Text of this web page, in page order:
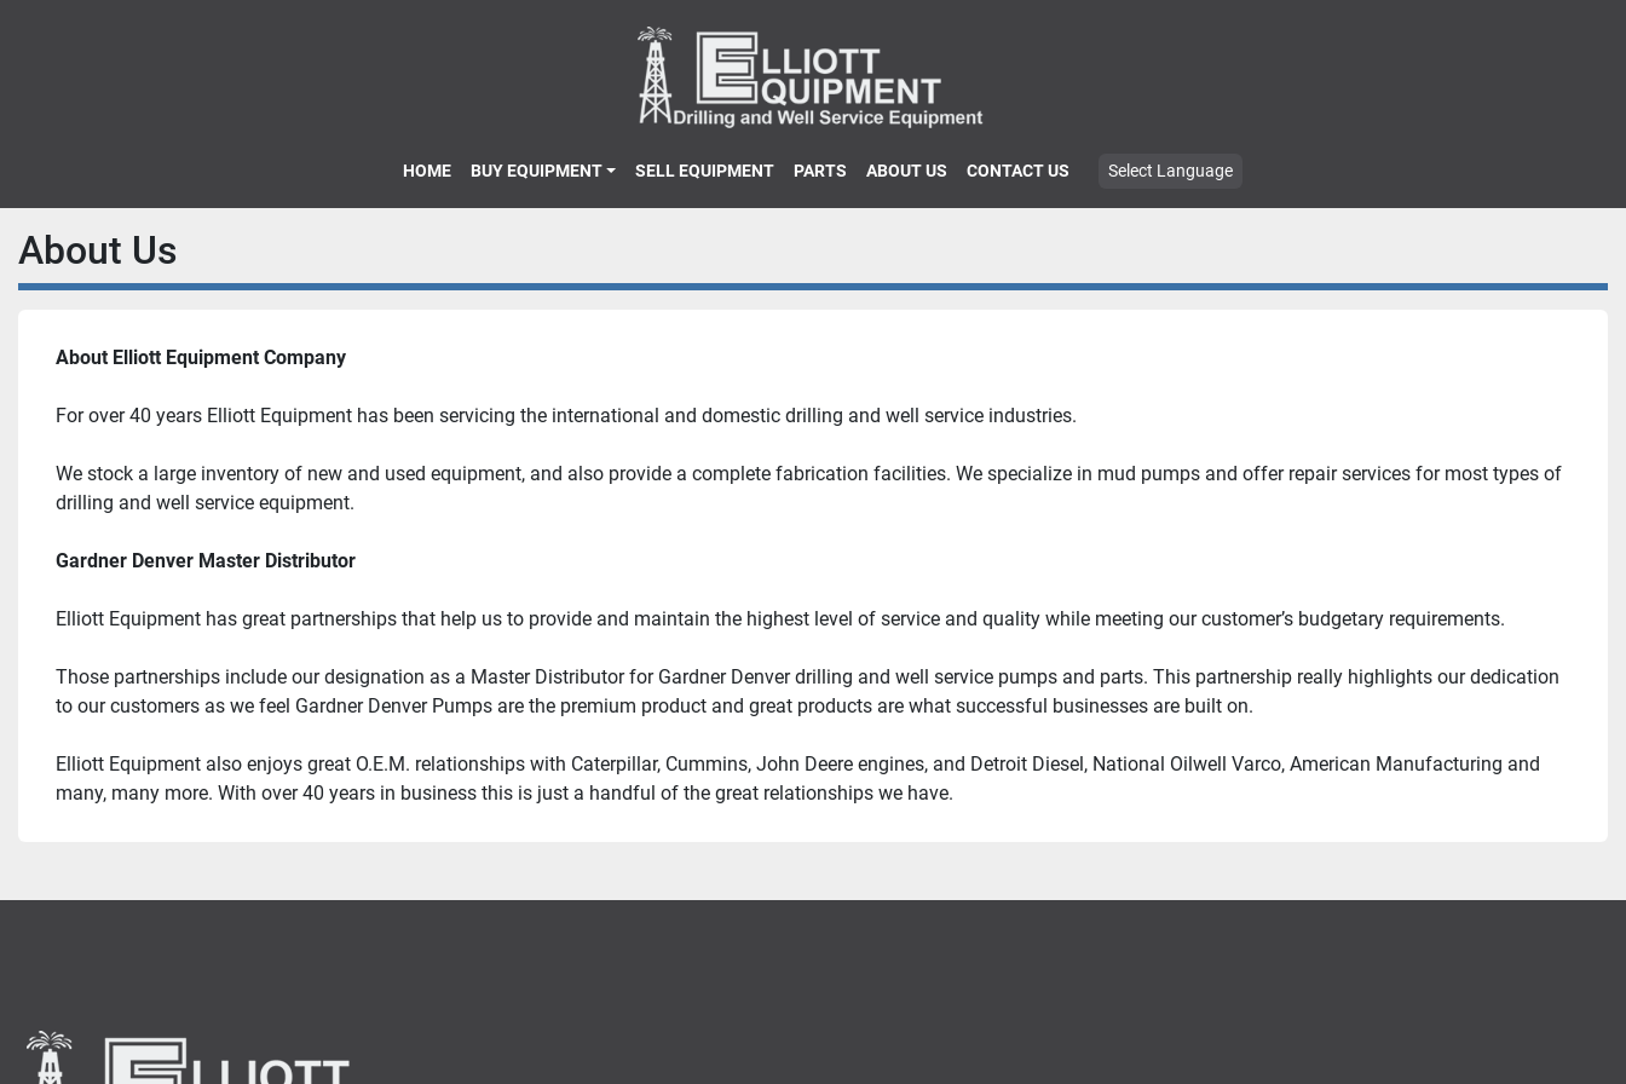
HOME BUY EQUIPMENT SELL EQUIPMENT PARTS ABOUT US CONTACT US Select Language
About Us
About Elliott Equipment Company
For over 40 years Elliott Equipment has been servicing the international and domestic drilling and well service industries.
We stock a large inventory of new and used equipment, and also provide a complete fabrication facilities. We specialize in mud pumps and offer repair services for most types of
drilling and well service equipment.
Gardner Denver Master Distributor
Elliott Equipment has great partnerships that help us to provide and maintain the highest level of service and quality while meeting our customer’s budgetary requirements.
Those partnerships include our designation as a Master Distributor for Gardner Denver drilling and well service pumps and parts. This partnership really highlights our dedication
to our customers as we feel Gardner Denver Pumps are the premium product and great products are what successful businesses are built on.
Elliott Equipment also enjoys great O.E.M. relationships with Caterpillar, Cummins, John Deere engines, and Detroit Diesel, National Oilwell Varco, American Manufacturing and
many, many more. With over 40 years in business this is just a handful of the great relationships we have.